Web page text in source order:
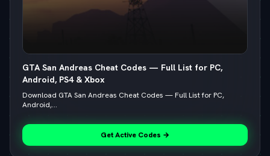
GTA San Andreas Cheat Codes — Full List for PC,
Android, PS4 & Xbox
Download GTA San Andreas Cheat Codes — Full List for PC,
Android,...
Get Active Codes →